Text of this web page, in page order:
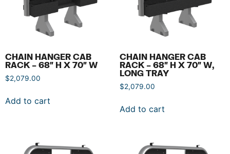
CHAIN HANGER CAB
RACK – 68″ H X 70″ W
$2,079.00
Add to cart
CHAIN HANGER CAB
RACK – 68″ H X 70″ W,
LONG TRAY
$2,079.00
Add to cart